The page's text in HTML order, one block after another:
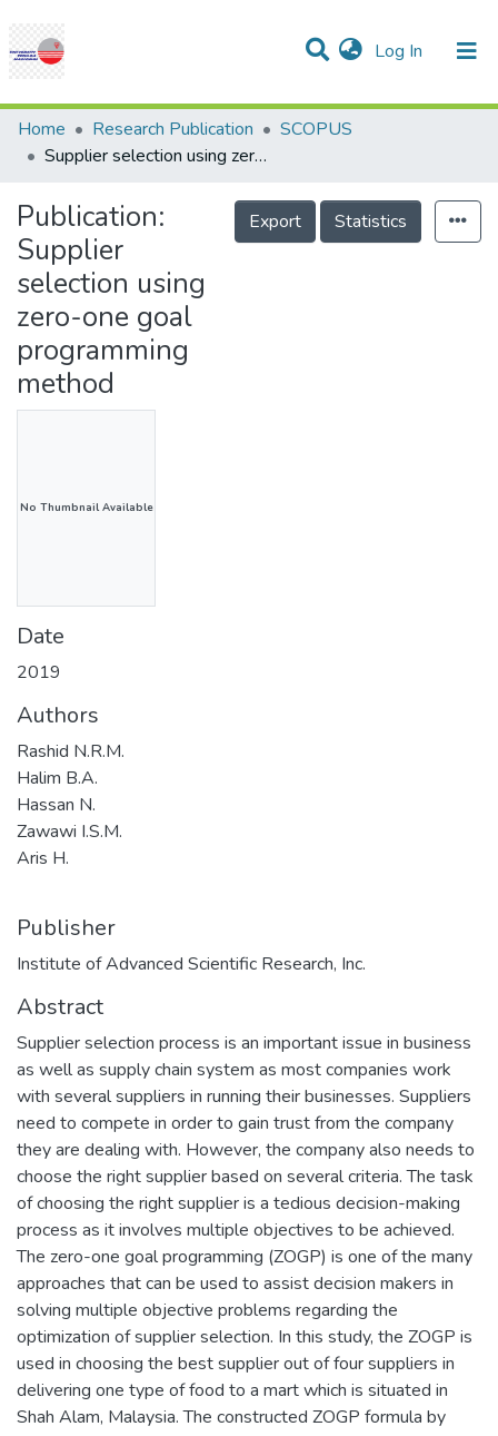
Log In (current)
Communities & Collections
Research Outputs
Projects
People
Statistics
Help
Home Research Publication
SCOPUS
Supplier selection using zero-one goal programming method
Publication:
Supplier
selection using
zero-one goal
programming
method
Export Statistics
No Thumbnail Available
Date
2019
Authors
Rashid N.R.M.
Halim B.A.
Hassan N.
Zawawi I.S.M.
Aris H.
Publisher
Institute of Advanced Scientific Research, Inc.
Abstract
Supplier selection process is an important issue in business
as well as supply chain system as most companies work
with several suppliers in running their businesses. Suppliers
need to compete in order to gain trust from the company
they are dealing with. However, the company also needs to
choose the right supplier based on several criteria. The task
of choosing the right supplier is a tedious decision-making
process as it involves multiple objectives to be achieved.
The zero-one goal programming (ZOGP) is one of the many
approaches that can be used to assist decision makers in
solving multiple objective problems regarding the
optimization of supplier selection. In this study, the ZOGP is
used in choosing the best supplier out of four suppliers in
delivering one type of food to a mart which is situated in
Shah Alam, Malaysia. The constructed ZOGP formula by